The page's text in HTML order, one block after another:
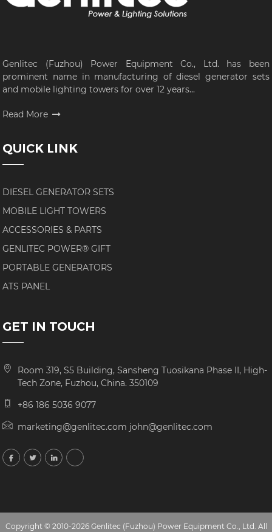
Genlitec (Fuzhou) Power Equipment Co., Ltd. has been
prominent name in manufacturing of diesel generator sets
and mobile lighting towers for over 12 years...
Read More
QUICK LINK
DIESEL GENERATOR SETS
MOBILE LIGHT TOWERS
ACCESSORIES & PARTS
GENLITEC POWER® GIFT
PORTABLE GENERATORS
ATS PANEL
GET IN TOUCH
Room 319, S5 Building, Sansheng Tuosikana Phase II, High-
Tech Zone, Fuzhou, China. 350109
+86 186 5036 9077
marketing@genlitec.com john@genlitec.com
Copyright © 2010-2026 Genlitec (Fuzhou) Power Equipment Co., Ltd. All